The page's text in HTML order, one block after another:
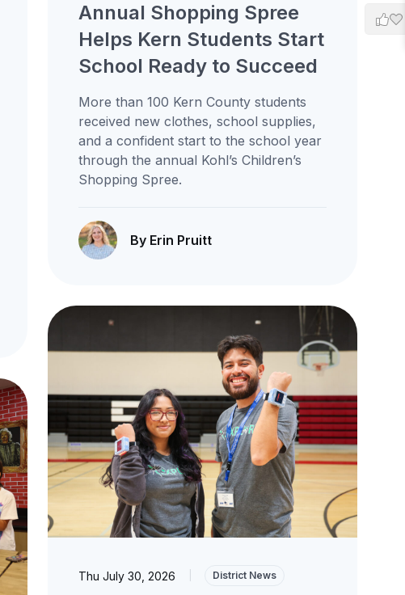
Annual Shopping Spree
Helps Kern Students Start
School Ready to Succeed
More than 100 Kern County students
received new clothes, school supplies,
and a confident start to the school year
through the annual Kohl’s Children’s
Shopping Spree.
By Erin Pruitt
Thu July 30, 2026 District News